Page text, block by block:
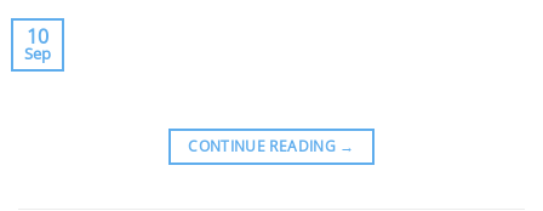
10
Sep
CONTINUE READING →